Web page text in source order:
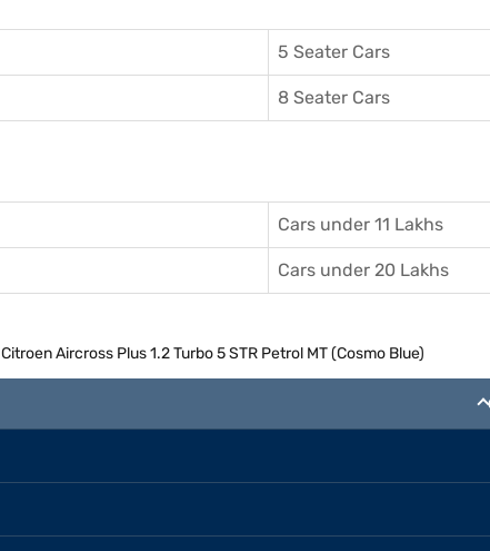
5 Seater Cars
8 Seater Cars
Cars under 11 Lakhs
Cars under 20 Lakhs
Citroen Aircross Plus 1.2 Turbo 5 STR Petrol MT (Cosmo Blue)